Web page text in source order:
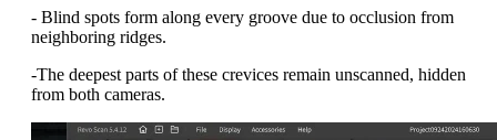
- Blind spots form along every groove due to occlusion from
neighboring ridges.
-The deepest parts of these crevices remain unscanned, hidden
from both cameras.